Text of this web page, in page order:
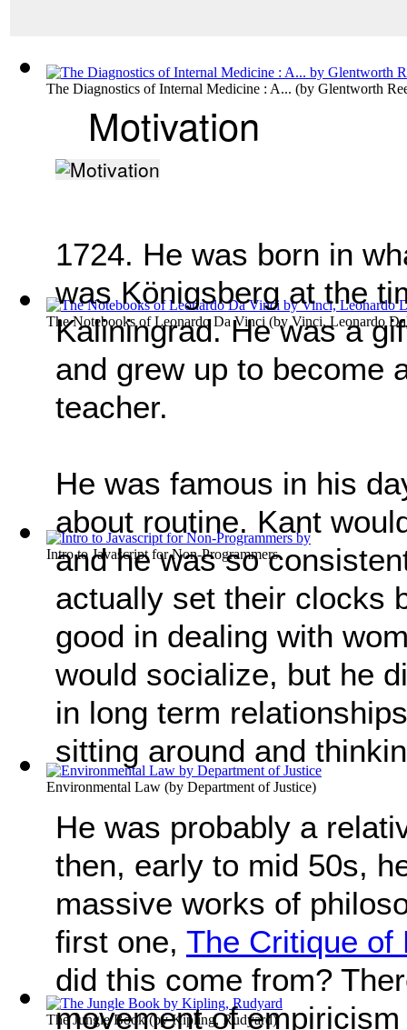
The Diagnostics of Internal Medicine : A... (by Glentworth
The Notebooks of Leonardo Da Vinci (by Vinci, Leonardo Da
Intro to Javascript for Non-Programmers
Environmental Law (by Department of Justice)
The Jungle Book(byKipling, Rudyard)
Motivation
1724. He was born in
was Königsberg at the
Kaliningrad. He was a
and grew up to become
teacher.
He was famous in his
about routine. Kant
and he was so
actually set their clocks
good in dealing with
would socialize, but he
in long term
sitting around and
He was probably a
then, early to mid 50s,
massive works of
first one, The Critique of
did this come from?
movement of